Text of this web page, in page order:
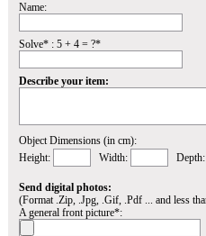
Name:
Solve* : 5 + 4 = ?*
Describe your item:
Object Dimensions (in cm):
Height:
Width: Depth:
Send digital photos:
(Format .Zip, .Jpg, .Gif, .Pdf ... and less
A general front picture*: